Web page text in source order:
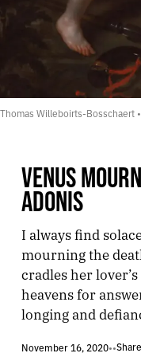
Thomas Willeboirts-Bosschaert
VENUS
ADONIS
I always find
mourning the
cradles her
heavens for
longing and
November 16, 2020••Share